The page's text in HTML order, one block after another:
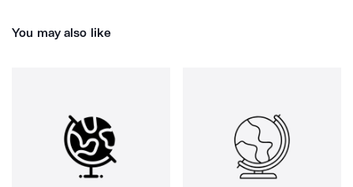
You may also like